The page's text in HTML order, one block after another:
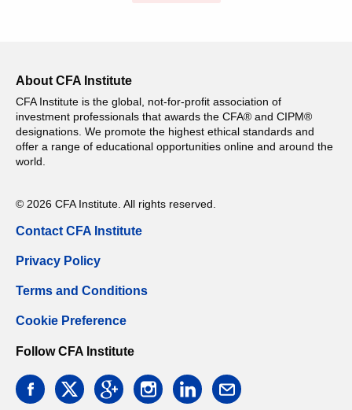
About CFA Institute
CFA Institute is the global, not-for-profit association of
investment professionals that awards the CFA® and CIPM®
designations. We promote the highest ethical standards and
offer a range of educational opportunities online and around the
world.
© 2026 CFA Institute. All rights reserved.
Contact CFA Institute
Privacy Policy
Terms and Conditions
Cookie Preference
Follow CFA Institute
facebooktwitter googleinstagramlinkedin